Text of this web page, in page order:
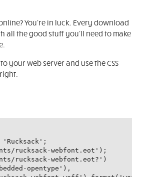
You're in luck. Every download
all the good stuff you'll need to make
your web server and use the CSS
'Rucksack';
rucksack-webfont.eot');
rucksack-webfont.eot?')
opentype'),